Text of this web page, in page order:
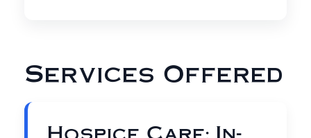
Services Offered
Hospice Care: In-